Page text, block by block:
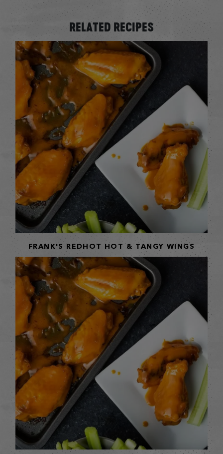
RELATED RECIPES
FRANK'S REDHOT HOT & TANGY WINGS